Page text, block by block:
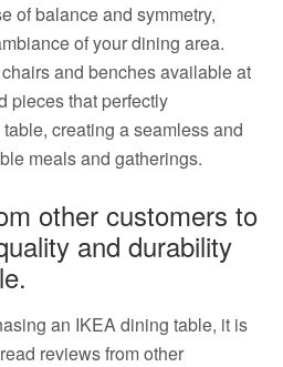
of balance and symmetry,
of your dining area.
and benches available at
pieces that perfectly
creating a seamless and
meals and gatherings.
other customers to
and durability
an IKEA dining table, it is
reviews from other